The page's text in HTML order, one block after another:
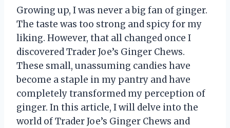
Growing up, I was never a big fan of ginger.
The taste was too strong and spicy for my
liking. However, that all changed once I
discovered Trader Joe’s Ginger Chews.
These small, unassuming candies have
become a staple in my pantry and have
completely transformed my perception of
ginger. In this article, I will delve into the
world of Trader Joe’s Ginger Chews and